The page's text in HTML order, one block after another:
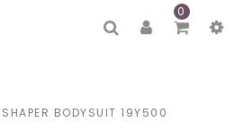
0
BODYSUIT 19Y500